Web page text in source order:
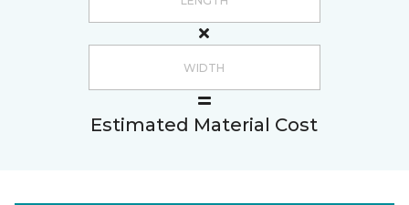
Estimated Material Cost